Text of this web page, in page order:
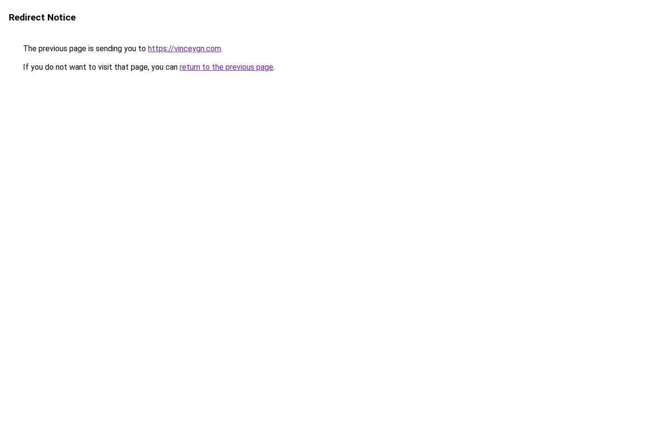
Redirect Notice
The previous page is sending you to https://vinceygn.com.
If you do not want to visit that page, you can return to the previous page.